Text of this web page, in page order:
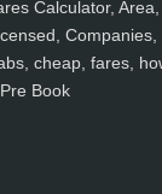
Calculator, Area,
Companies,
cheap, fares,
Book